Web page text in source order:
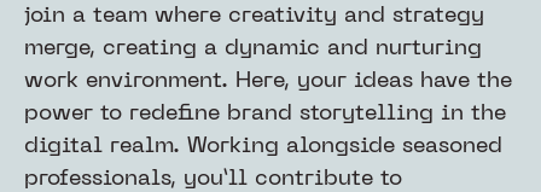
join a team where creativity and strategy
merge, creating a dynamic and nurturing
work environment. Here, your ideas have the
power to redefine brand storytelling in the
digital realm. Working alongside seasoned
professionals, you’ll contribute to